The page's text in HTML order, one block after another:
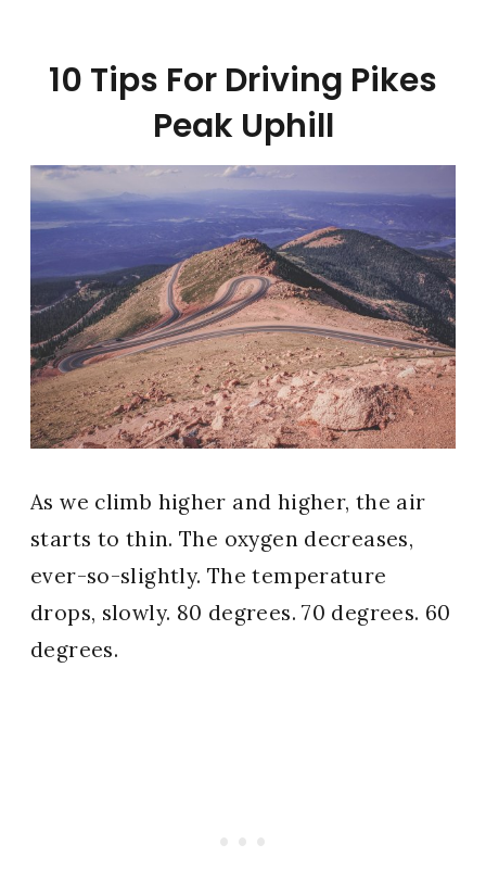
10 Tips For Driving Pikes
Peak Uphill
As we climb higher and higher, the air
starts to thin. The oxygen decreases,
ever-so-slightly. The temperature
drops, slowly. 80 degrees. 70 degrees. 60
degrees.